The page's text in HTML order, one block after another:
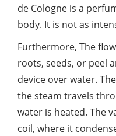
de Cologne is a
body. It is not as
Furthermore, The
roots, seeds, or peel
device over water.
the steam travels
water is heated. The
coil, where it